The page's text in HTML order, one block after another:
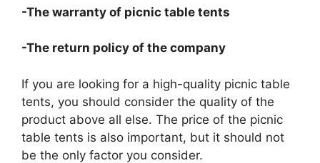
-The warranty of picnic table tents
-The return policy of the company
If you are looking for a high-quality picnic table
tents, you should consider the quality of the
product above all else. The price of the picnic
table tents is also important, but it should not
be the only factor you consider.